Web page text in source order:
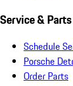
Service & Parts
Schedule
Porsche
Order Parts